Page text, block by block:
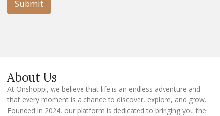
m
i
l
Submit
About Us
At Onshoppi, we believe that life is an endless adventure and
that every moment is a chance to discover, explore, and grow.
Founded in 2024, our platform is dedicated to bringing you the